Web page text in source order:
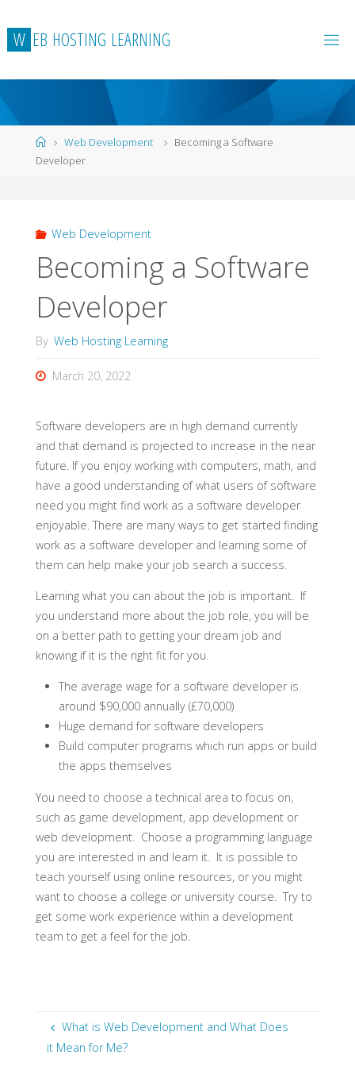
to
content
W EB HOSTING LEARNING
HomeWeb Development
Becoming a Software
Developer
Web Development
Becoming a Software
Developer
By Web Hosting Learning
March 20, 2022
Software developers are in high demand currently
and that demand is projected to increase in the near
future. If you enjoy working with computers, math, and
have a good understanding of what users of software
need you might find work as a software developer
enjoyable. There are many ways to get started finding
work as a software developer and learning some of
them can help make your job search a success.
Learning what you can about the job is important. If
you understand more about the job role, you will be
on a better path to getting your dream job and
knowing if it is the right fit for you.
The average wage for a software developer is
around $90,000 annually (£70,000)
Huge demand for software developers
Build computer programs which run apps or build
the apps themselves
You need to choose a technical area to focus on,
such as game development, app development or
web development. Choose a programming language
you are interested in and learn it. It is possible to
teach yourself using online resources, or you might
want to choose a college or university course. Try to
get some work experience within a development
team to get a feel for the job.
What is Web Development and What Does
it Mean for Me?